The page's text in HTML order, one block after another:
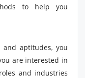
to help you
aptitudes, you
are interested in
and industries